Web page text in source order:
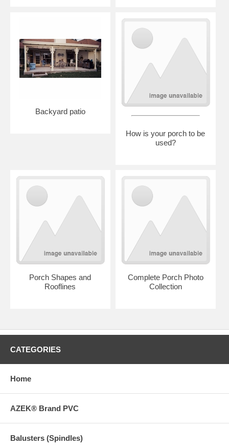
Backyard patio
How is your porch to be
used?
Porch Shapes and
Rooflines
Complete Porch Photo
Collection
CATEGORIES
Home
AZEK® Brand PVC
Balusters (Spindles)